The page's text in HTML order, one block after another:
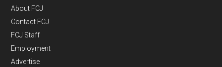
About FCJ
Contact FCJ
FCJ Staff
Employment
Advertise